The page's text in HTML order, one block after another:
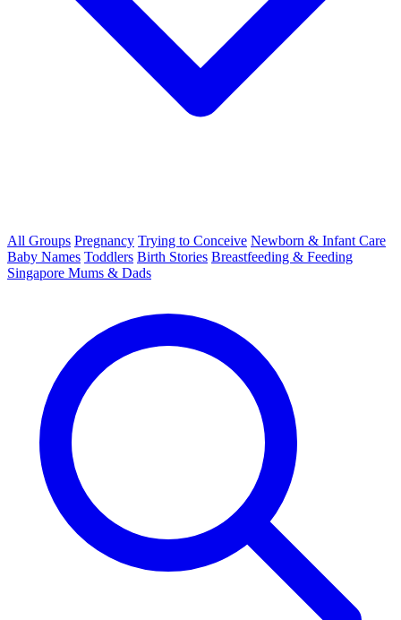
All Groups Pregnancy Trying to Conceive Newborn & Infant Care
Baby Names Toddlers Birth Stories Breastfeeding & Feeding
Singapore Mums & Dads